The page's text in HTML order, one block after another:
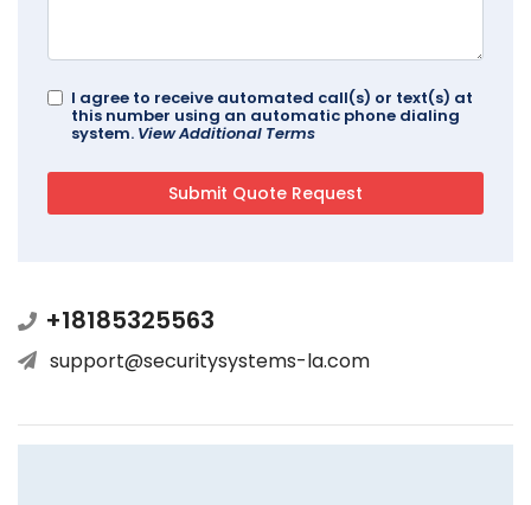
I agree to receive automated call(s) or text(s) at
this number using an automatic phone dialing
system. View Additional Terms
+18185325563
support@securitysystems-la.com